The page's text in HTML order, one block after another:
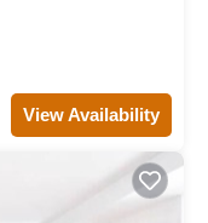
View Availability